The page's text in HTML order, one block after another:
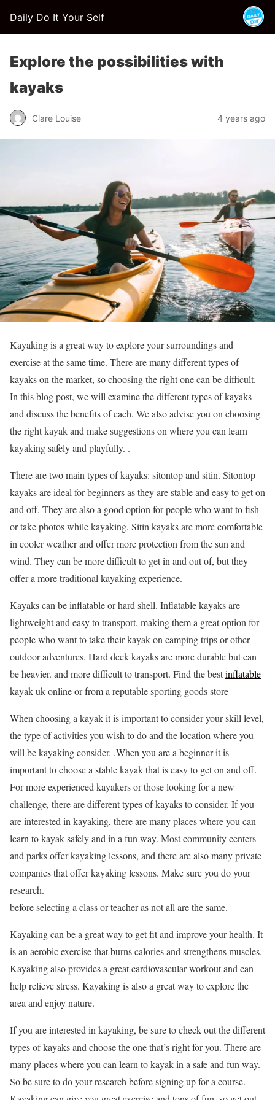
Daily Do It Your Self
Explore the possibilities with
kayaks
Clare Louise 4 years ago
Kayaking is a great way to explore your surroundings and
exercise at the same time. There are many different types of
kayaks on the market, so choosing the right one can be difficult.
In this blog post, we will examine the different types of kayaks
and discuss the benefits of each. We also advise you on choosing
the right kayak and make suggestions on where you can learn
kayaking safely and playfully. .
There are two main types of kayaks: sitontop and sitin. Sitontop
kayaks are ideal for beginners as they are stable and easy to get on
and off. They are also a good option for people who want to fish
or take photos while kayaking. Sitin kayaks are more comfortable
in cooler weather and offer more protection from the sun and
wind. They can be more difficult to get in and out of, but they
offer a more traditional kayaking experience.
Kayaks can be inflatable or hard shell. Inflatable kayaks are
lightweight and easy to transport, making them a great option for
people who want to take their kayak on camping trips or other
outdoor adventures. Hard deck kayaks are more durable but can
be heavier. and more difficult to transport. Find the bestinflatable
kayak uk online or from a reputable sporting goods store
When choosing a kayak it is important to consider your skill level,
the type of activities you wish to do and the location where you
will be kayaking consider. .When you are a beginner it is
important to choose a stable kayak that is easy to get on and off.
For more experienced kayakers or those looking for a new
challenge, there are different types of kayaks to consider. If you
are interested in kayaking, there are many places where you can
learn to kayak safely and in a fun way. Most community centers
and parks offer kayaking lessons, and there are also many private
companies that offer kayaking lessons. Make sure you do your
research.
before selecting a class or teacher as not all are the same.
Kayaking can be a great way to get fit and improve your health. It
is an aerobic exercise that burns calories and strengthens muscles.
Kayaking also provides a great cardiovascular workout and can
help relieve stress. Kayaking is also a great way to explore the
area and enjoy nature.
If you are interested in kayaking, be sure to check out the different
types of kayaks and choose the one that’s right for you. There are
many places where you can learn to kayak in a safe and fun way.
So be sure to do your research before signing up for a course.